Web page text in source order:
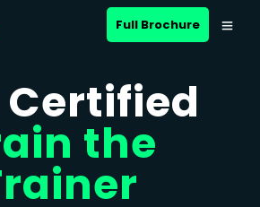
Full Brochure
Certified
the